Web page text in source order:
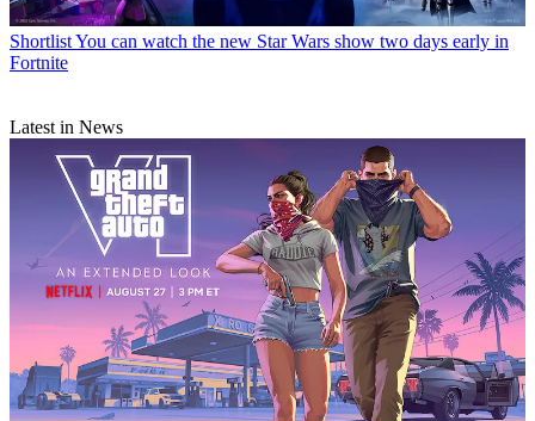
ShortlistYou can watch the new Star Wars show two days early in
Fortnite
Latest in News